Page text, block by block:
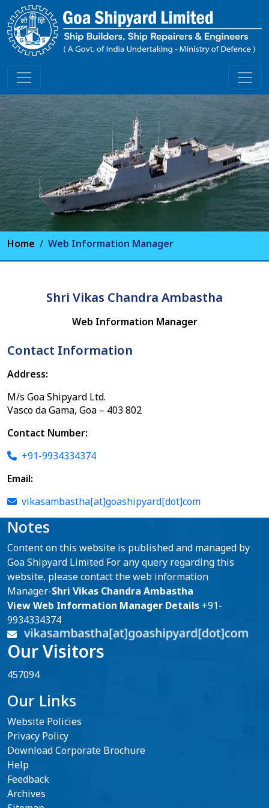
Home Web Information Manager
Shri Vikas Chandra Ambastha
Web Information Manager
Contact Information
Address:
M/s Goa Shipyard Ltd.
Vasco da Gama, Goa – 403 802
Contact Number:
+91-9934334374
Email:
vikasambastha[at]goashipyard[dot]com
Notes
Content on this website is published and managed by
Goa Shipyard Limited For any query regarding this
website, please contact the web information
Manager-Shri Vikas Chandra Ambastha
View Web Information Manager Details +91-
9934334374
Our Visitors
457094
Our Links
Website Policies
Privacy Policy
Download Corporate Brochure
Help
Feedback
Archives